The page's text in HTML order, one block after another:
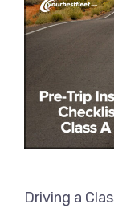
Driving a